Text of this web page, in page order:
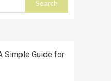
Simple Guide for